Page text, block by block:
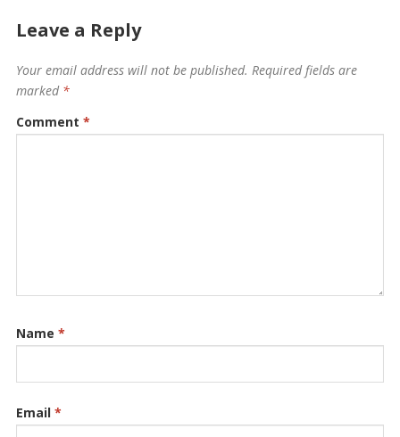
Leave a Reply
Your email address will not be published. Required fields are
marked *
Comment *
Name *
Email *